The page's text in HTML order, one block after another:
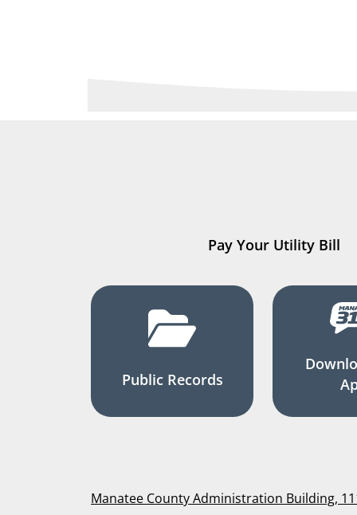
Pay Your Utility Bill
Public Records
Manatee County Administration Building,